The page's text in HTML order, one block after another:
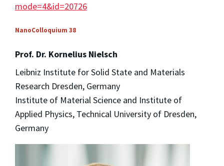
mode=4&id=20726
NanoColloquium 38
Prof. Dr. Kornelius Nielsch
Leibniz Institute for Solid State and Materials
Research Dresden, Germany
Institute of Material Science and Institute of
Applied Physics, Technical University of Dresden,
Germany